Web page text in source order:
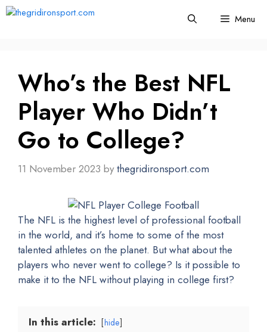
Skip
Menu
Who’s the Best NFL
Player Who Didn’t
Go to College?
11 November 2023 bythegridironsport.com
The NFL is the highest level of professional football
in the world, and it’s home to some of the most
talented athletes on the planet. But what about the
players who never went to college? Is it possible to
make it to the NFL without playing in college first?
In this article: hide